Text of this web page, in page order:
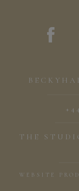
THE
WEBSITE